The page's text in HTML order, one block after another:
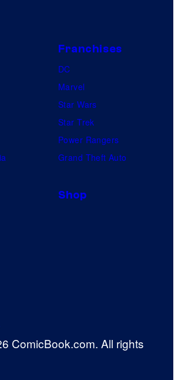
Franchises
DC
Marvel
Star Wars
Star Trek
Power Rangers
Grand Theft Auto
Shop
ComicBook.com. All rights